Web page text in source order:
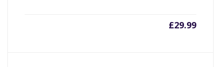
£29.99